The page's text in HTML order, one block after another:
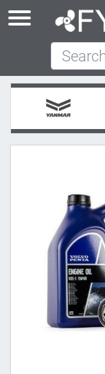
Search Store